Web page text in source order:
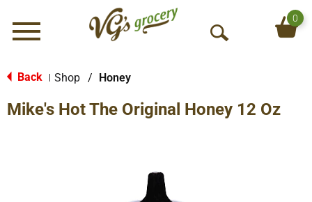
Menu
O
S
0
Back Shop / Honey
Mike's Hot The Original Honey 12 Oz